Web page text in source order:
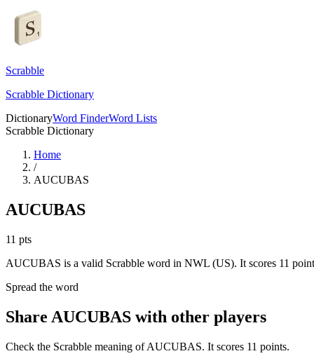
Scrabble
Scrabble Dictionary
DictionaryWord FinderWord Lists
Scrabble Dictionary
Home
/
AUCUBAS
AUCUBAS
11 pts
AUCUBAS is a valid Scrabble word in NWL (US). It scores 11
Spread the word
Share AUCUBAS with other players
Check the Scrabble meaning of AUCUBAS. It scores 11 points.